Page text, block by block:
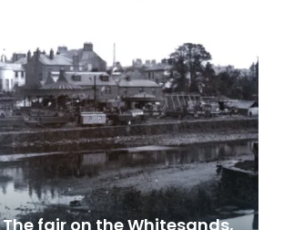
The fair on the Whitesands,